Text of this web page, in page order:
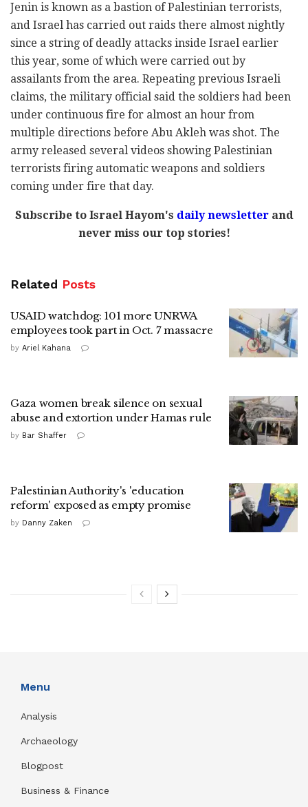
Jenin is known as a bastion of Palestinian terrorists,
and Israel has carried out raids there almost nightly
since a string of deadly attacks inside Israel earlier
this year, some of which were carried out by
assailants from the area. Repeating previous Israeli
claims, the military official said the soldiers had been
under continuous fire for almost an hour from
multiple directions before Abu Akleh was shot. The
army released several videos showing Palestinian
terrorists firing automatic weapons and soldiers
coming under fire that day.
Subscribe to Israel Hayom's daily newsletterand
never miss our top stories!
Related Posts
USAID watchdog: 101 more UNRWA
employees took part in Oct. 7 massacre
by Ariel Kahana
Gaza women break silence on sexual
abuse and extortion under Hamas rule
by Bar Shaffer
Palestinian Authority's 'education
reform' exposed as empty promise
by Danny Zaken
Menu
Analysis
Archaeology
Blogpost
Business & Finance